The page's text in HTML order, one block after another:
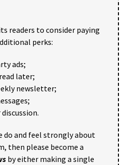
readers to consider paying
perks:
ads;
later;
newsletter;
do and feel strongly about
then please become a
by either making a single